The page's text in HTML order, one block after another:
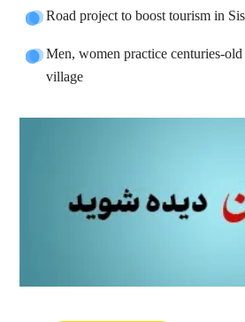
Road project to boost tourism in
Men, women practice centuries-
village